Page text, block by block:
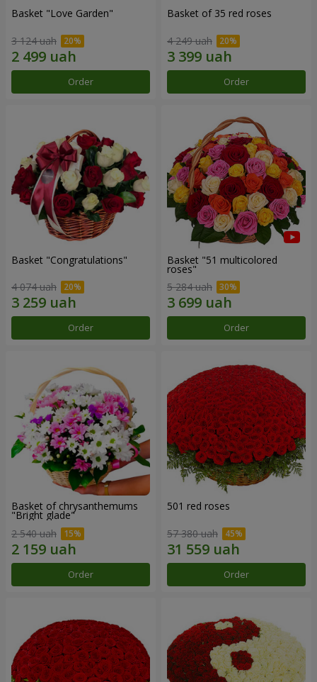
Basket "Love Garden"
3 124 uah
Order
Basket of 35 red roses
4 249 uah
Order
Basket "Congratulations"
4 074 uah
Order
Basket "51 multicolored
roses"
5 284 uah
Order
Basket of chrysanthemums
"Bright glade"
2 540 uah
Order
501 red roses
57 380 uah
Order